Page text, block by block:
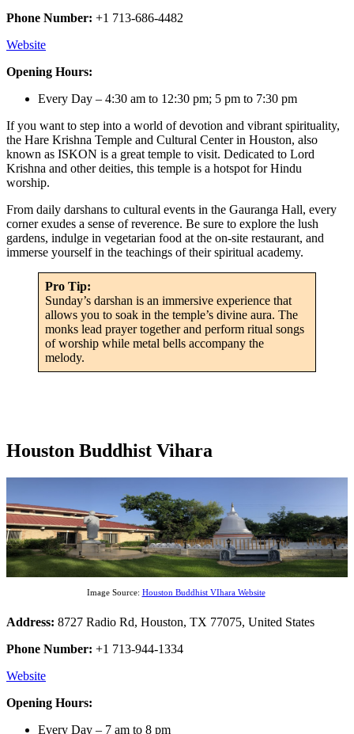
Phone Number: +1 713-686-4482
Website
Opening Hours:
Every Day – 4:30 am to 12:30 pm; 5 pm to 7:30 pm
If you want to step into a world of devotion and vibrant spirituality,
the Hare Krishna Temple and Cultural Center in Houston, also
known as ISKON is a great temple to visit. Dedicated to Lord
Krishna and other deities, this temple is a hotspot for Hindu
worship.
From daily darshans to cultural events in the Gauranga Hall, every
corner exudes a sense of reverence. Be sure to explore the lush
gardens, indulge in vegetarian food at the on-site restaurant, and
immerse yourself in the teachings of their spiritual academy.
Pro Tip:
Sunday’s darshan is an immersive experience that
allows you to soak in the temple’s divine aura. The
monks lead prayer together and perform ritual songs
of worship while metal bells accompany the
melody.
Houston Buddhist Vihara
Image Source: Houston Buddhist VIhara Website
Address: 8727 Radio Rd, Houston, TX 77075, United States
Phone Number: +1 713-944-1334
Website
Opening Hours:
Every Day – 7 am to 8 pm